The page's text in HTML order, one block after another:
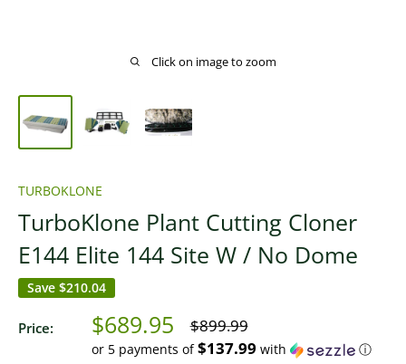
Click on image to zoom
TURBOKLONE
TurboKlone Plant Cutting Cloner
E144 Elite 144 Site W / No Dome
Save $210.04
Price: Sale
price
$689.95 Regular
price
$899.99
or 5 payments of$137.99 with ⓘ